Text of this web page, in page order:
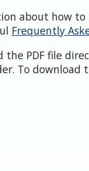
about how to
Frequently
the PDF file
To download